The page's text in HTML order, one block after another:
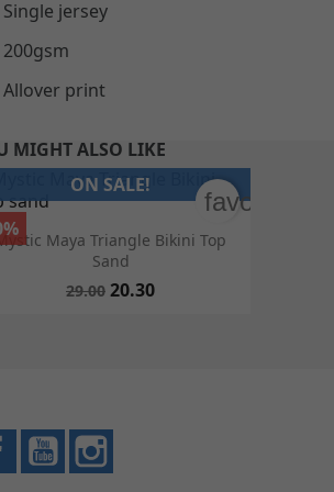
Single jersey
200gsm
Allover print
MIGHT ALSO LIKE
 Quick view
Maya Triangle Bikini Top
Sand
29.00 20.30
ON SALE!
FacebookYouTube